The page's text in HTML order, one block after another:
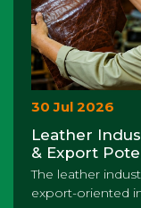
30 Jul 2026
Leather
& Export
The leather
export-oriented